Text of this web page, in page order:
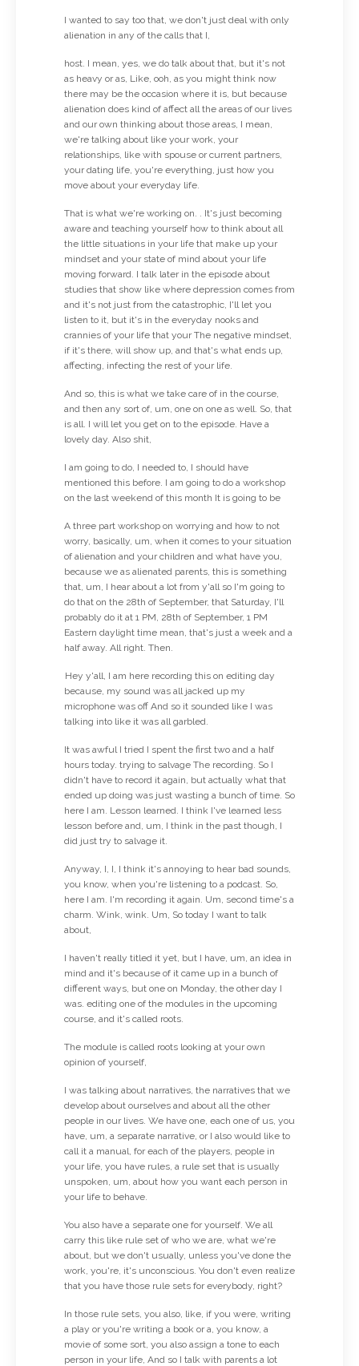
I wanted to say too that, we don't just deal with only
alienation in any of the calls that I,
host. I mean, yes, we do talk about that, but it's not
as heavy or as, Like, ooh, as you might think now
there may be the occasion where it is, but because
alienation does kind of affect all the areas of our lives
and our own thinking about those areas, I mean,
we're talking about like your work, your
relationships, like with spouse or current partners,
your dating life, you're everything, just how you
move about your everyday life.
That is what we're working on. . It's just becoming
aware and teaching yourself how to think about all
the little situations in your life that make up your
mindset and your state of mind about your life
moving forward. I talk later in the episode about
studies that show like where depression comes from
and it's not just from the catastrophic, I'll let you
listen to it, but it's in the everyday nooks and
crannies of your life that your The negative mindset,
if it's there, will show up, and that's what ends up,
affecting, infecting the rest of your life.
And so, this is what we take care of in the course,
and then any sort of, um, one on one as well. So, that
is all. I will let you get on to the episode. Have a
lovely day. Also shit,
I am going to do, I needed to, I should have
mentioned this before. I am going to do a workshop
on the last weekend of this month It is going to be
A three part workshop on worrying and how to not
worry, basically, um, when it comes to your situation
of alienation and your children and what have you,
because we as alienated parents, this is something
that, um, I hear about a lot from y'all so I'm going to
do that on the 28th of September, that Saturday, I'll
probably do it at 1 PM, 28th of September, 1 PM
Eastern daylight time mean, that's just a week and a
half away. All right. Then.
Hey y'all, I am here recording this on editing day
because, my sound was all jacked up my
microphone was off And so it sounded like I was
talking into like it was all garbled.
It was awful I tried I spent the first two and a half
hours today. trying to salvage The recording. So I
didn't have to record it again, but actually what that
ended up doing was just wasting a bunch of time. So
here I am. Lesson learned. I think I've learned less
lesson before and, um, I think in the past though, I
did just try to salvage it.
Anyway, I, I, I think it's annoying to hear bad sounds,
you know, when you're listening to a podcast. So,
here I am. I'm recording it again. Um, second time's a
charm. Wink, wink. Um, So today I want to talk
about,
I haven't really titled it yet, but I have, um, an idea in
mind and it's because of it came up in a bunch of
different ways, but one on Monday, the other day I
was. editing one of the modules in the upcoming
course, and it's called roots.
The module is called roots looking at your own
opinion of yourself,
I was talking about narratives, the narratives that we
develop about ourselves and about all the other
people in our lives. We have one, each one of us, you
have, um, a separate narrative, or I also would like to
call it a manual, for each of the players, people in
your life, you have rules, a rule set that is usually
unspoken, um, about how you want each person in
your life to behave.
You also have a separate one for yourself. We all
carry this like rule set of who we are, what we're
about, but we don't usually, unless you've done the
work, you're, it's unconscious. You don't even realize
that you have those rule sets for everybody, right?
In those rule sets, you also, like, if you were, writing
a play or you're writing a book or a, you know, a
movie of some sort, you also assign a tone to each
person in your life, And so I talk with parents a lot